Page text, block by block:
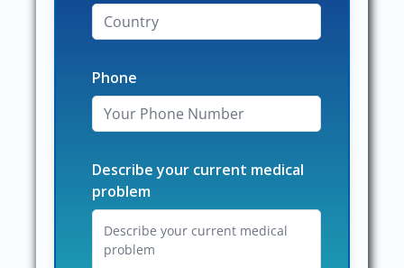
Phone
Describe your current medical
problem